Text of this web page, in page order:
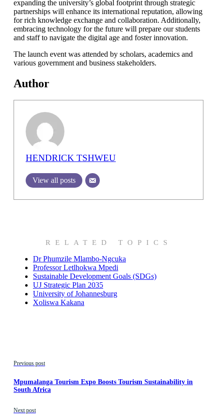
expanding the university’s global footprint through strategic
partnerships will enhance its international reputation, allowing
for rich knowledge exchange and collaboration. Additionally,
embracing technology for the future will prepare our students
and staff to navigate the digital age and foster innovation.
The launch event was attended by scholars, academics and
various government and business stakeholders.
Author
HENDRICK TSHWEU
View all posts
RELATED TOPICS
Dr Phumzile Mlambo-Ngcuka
Professor Letlhokwa Mpedi
Sustainable Development Goals (SDGs)
UJ Strategic Plan 2035
University of Johannesburg
Xoliswa Kakana
Previous post
Mpumalanga Tourism Expo Boosts Tourism Sustainability in
South Africa
Next post